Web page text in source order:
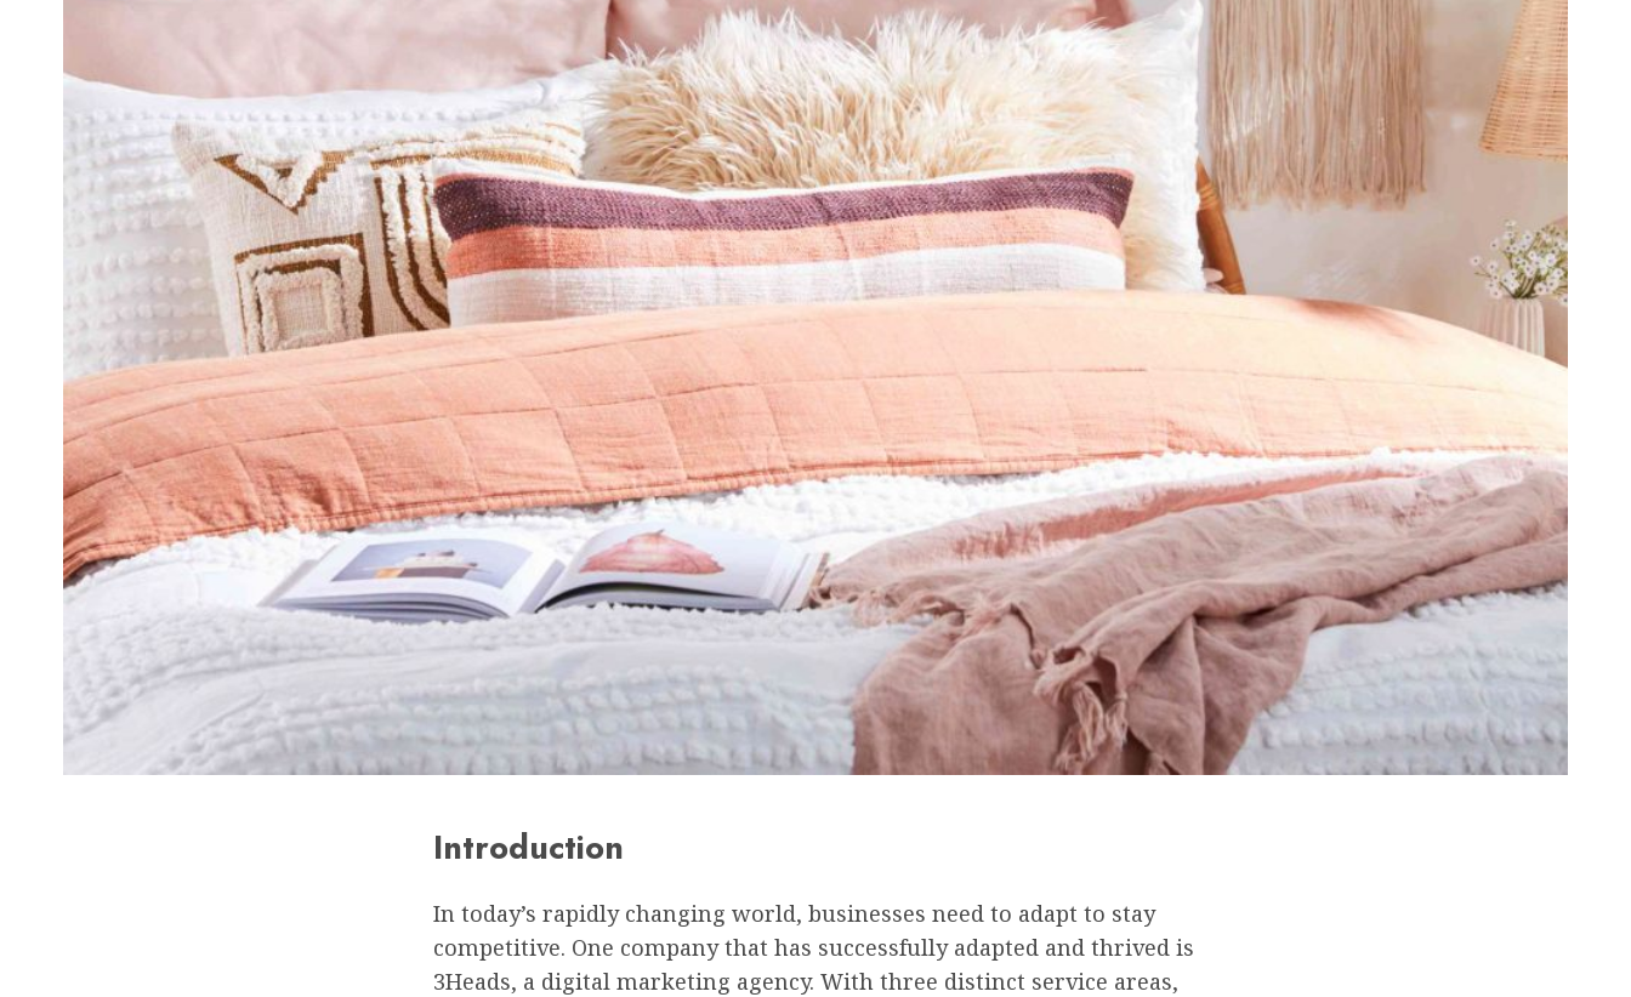
Introduction
In today’s rapidly changing world, businesses need to adapt to stay
competitive. One company that has successfully adapted and thrived is
3Heads, a digital marketing agency. With three distinct service areas,